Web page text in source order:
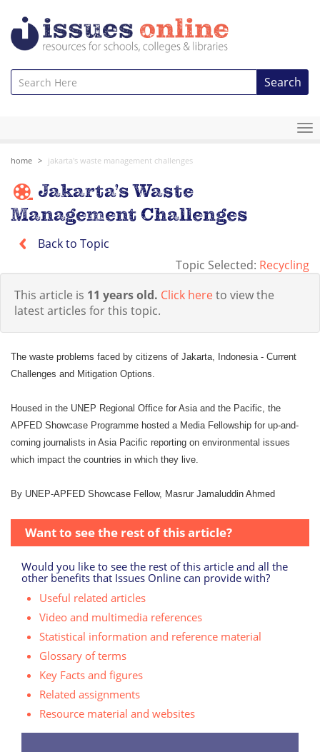
Search
home jakarta's waste management challenges
Jakarta's Waste
Management Challenges
Back to Topic
Topic Selected: Recycling
This article is 11 years old. Click hereto view the
latest articles for this topic.
The waste problems faced by citizens of Jakarta, Indonesia - Current
Challenges and Mitigation Options.
Housed in the UNEP Regional Office for Asia and the Pacific, the
APFED Showcase Programme hosted a Media Fellowship for up-and-
coming journalists in Asia Pacific reporting on environmental issues
which impact the countries in which they live.
By UNEP-APFED Showcase Fellow, Masrur Jamaluddin Ahmed
Want to see the rest of this article?
Would you like to see the rest of this article and all the
other benefits that Issues Online can provide with?
Useful related articles
Video and multimedia references
Statistical information and reference material
Glossary of terms
Key Facts and figures
Related assignments
Resource material and websites